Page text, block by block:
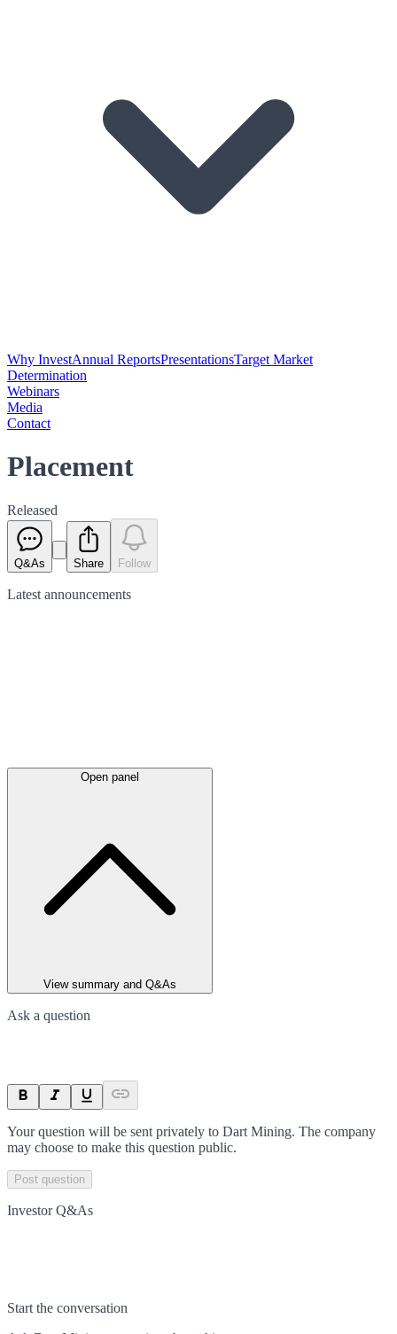
Why InvestAnnual ReportsPresentationsTarget Market
Determination
Webinars
Media
Contact
Placement
Released
Q&As Share Follow
Latest announcements
Open panel
View summary and Q&As
Ask a question
Your question will be sent privately to Dart Mining. The company
may choose to make this question public.
Post question
Investor Q&As
Start the conversation